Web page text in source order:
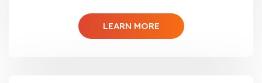
LEARN MORE